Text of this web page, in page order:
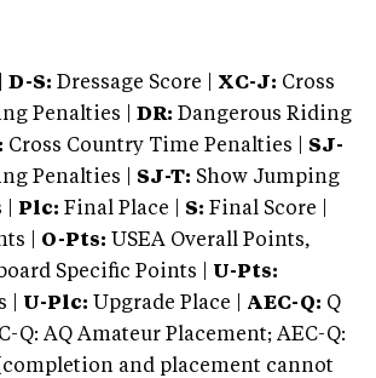
D-S: Dressage Score | XC-J: Cross
Penalties |
DR: Dangerous Riding
Cross Country Time Penalties | SJ-
Penalties | SJ-T: Show Jumping
Plc: Final Place | S: Final Score |
| O-Pts: USEA Overall Points,
Specific Points | U-Pts:
| U-Plc: Upgrade Place | AEC-Q: Q
Q: AQ Amateur Placement; AEC-Q:
and placement cannot